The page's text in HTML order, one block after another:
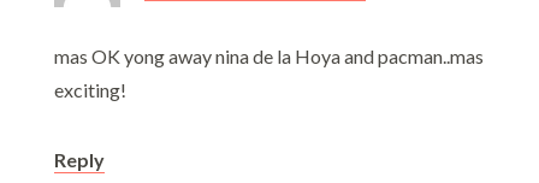
mas OK yong away nina de la Hoya and pacman..mas
exciting!
Reply